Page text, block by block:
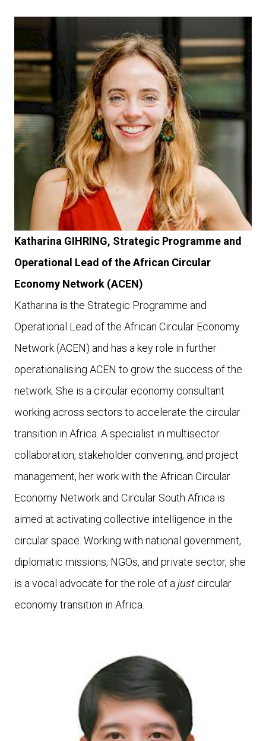
Katharina GIHRING, Strategic Programme and
Operational Lead of the African Circular
Economy Network (ACEN)
Katharina is the Strategic Programme and
Operational Lead of the African Circular Economy
Network (ACEN) and has a key role in further
operationalising ACEN to grow the success of the
network. She is a circular economy consultant
working across sectors to accelerate the circular
transition in Africa. A specialist in multisector
collaboration, stakeholder convening, and project
management, her work with the African Circular
Economy Network and Circular South Africa is
aimed at activating collective intelligence in the
circular space. Working with national government,
diplomatic missions, NGOs, and private sector, she
is a vocal advocate for the role of a just circular
economy transition in Africa.